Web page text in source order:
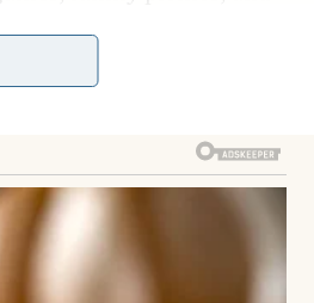
anxieties like sugar in warm